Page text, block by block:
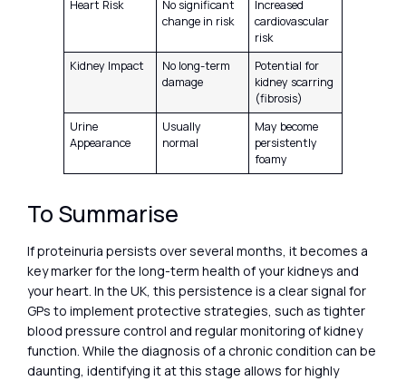
Heart Risk
No significant
change in risk
Increased
cardiovascular
risk
Kidney Impact
No long-term
damage
Potential for
kidney scarring
(fibrosis)
Urine
Appearance
Usually
normal
May become
persistently
foamy
To Summarise
If proteinuria persists over several months, it becomes a
key marker for the long-term health of your kidneys and
your heart. In the UK, this persistence is a clear signal for
GPs to implement protective strategies, such as tighter
blood pressure control and regular monitoring of kidney
function. While the diagnosis of a chronic condition can be
daunting, identifying it at this stage allows for highly